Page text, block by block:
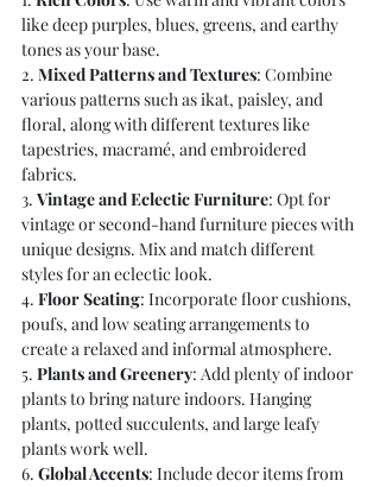
like deep purples, blues, greens, and earthy
tones as your base.
2. Mixed Patterns and Textures: Combine
various patterns such as ikat, paisley, and
floral, along with different textures like
tapestries, macramé, and embroidered
fabrics.
3. Vintage and Eclectic Furniture: Opt for
vintage or second-hand furniture pieces with
unique designs. Mix and match different
styles for an eclectic look.
4. Floor Seating: Incorporate floor cushions,
poufs, and low seating arrangements to
create a relaxed and informal atmosphere.
5. Plants and Greenery: Add plenty of indoor
plants to bring nature indoors. Hanging
plants, potted succulents, and large leafy
plants work well.
6. Global Accents: Include decor items from